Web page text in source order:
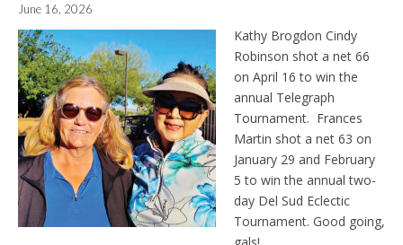
June 16, 2026
Kathy Brogdon Cindy
Robinson shot a net 66
on April 16 to win the
annual Telegraph
Tournament. Frances
Martin shot a net 63 on
January 29 and February
5 to win the annual two-
day Del Sud Eclectic
Tournament. Good going,